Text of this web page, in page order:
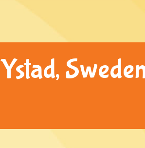
Ystad,